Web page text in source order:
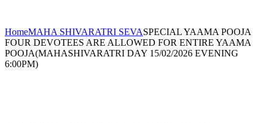
HomeMAHA SHIVARATRI SEVASPECIAL YAAMA POOJA
FOUR DEVOTEES ARE ALLOWED FOR ENTIRE YAAMA
POOJA(MAHASHIVARATRI DAY 15/02/2026 EVENING
6:00PM)